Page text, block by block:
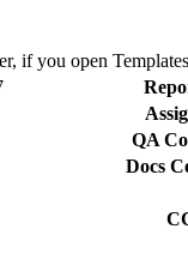
if you open
QA
Docs